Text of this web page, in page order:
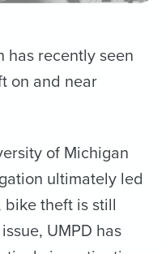
has recently seen
on and near
of Michigan
ultimately led
theft is still
UMPD has